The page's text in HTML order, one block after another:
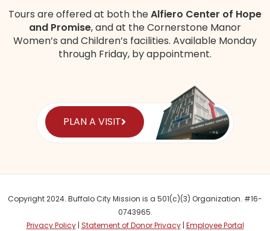
Tours are offered at both theAlfiero Center of Hope
and Promise, and at the Cornerstone Manor
Women’s and Children’s facilities. Available Monday
through Friday, by appointment.
PLAN A VISIT
Copyright 2024. Buffalo City Mission is a 501(c)(3) Organization. #16-
0743965.
Privacy Policy| Statement of Donor Privacy| Employee Portal